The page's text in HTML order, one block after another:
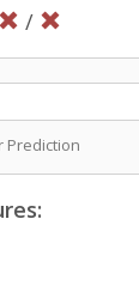
/
Prediction